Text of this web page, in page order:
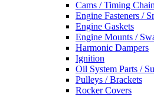
Cams / Timing
Engine Fasteners /
Engine Gaskets
Engine Mounts /
Harmonic Dampers
Ignition
Oil System Parts /
Pulleys / Brackets
Rocker Covers